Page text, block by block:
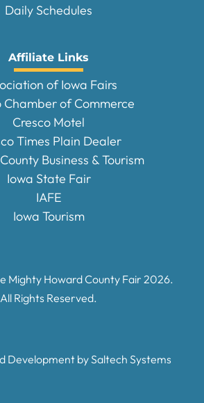
Daily Schedules
Affiliate Links
of Iowa Fairs
Chamber of Commerce
Cresco Motel
Times Plain Dealer
Business & Tourism
Iowa State Fair
IAFE
Iowa Tourism
Mighty Howard County Fair 2026.
All Rights Reserved.
Development bySaltech Systems